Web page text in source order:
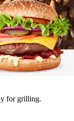
for grilling.